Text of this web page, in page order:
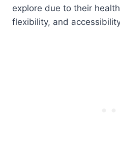
explore due to their
flexibility, and